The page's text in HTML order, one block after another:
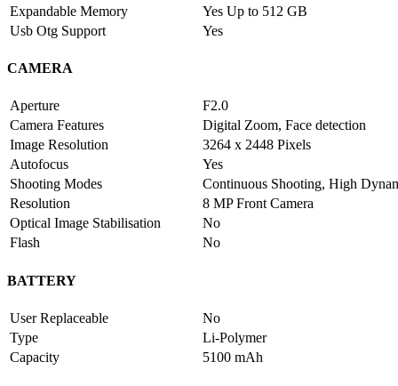
Expandable Memory
Yes Up to 512 GB
Usb Otg Support
Yes
CAMERA
Aperture
F2.0
Camera Features
Digital Zoom, Face detection
Image Resolution
3264 x 2448 Pixels
Autofocus
Yes
Shooting Modes
Continuous Shooting, High
Resolution
8 MP Front Camera
Optical Image Stabilisation
No
Flash
No
BATTERY
User Replaceable
No
Type
Li-Polymer
Capacity
5100 mAh